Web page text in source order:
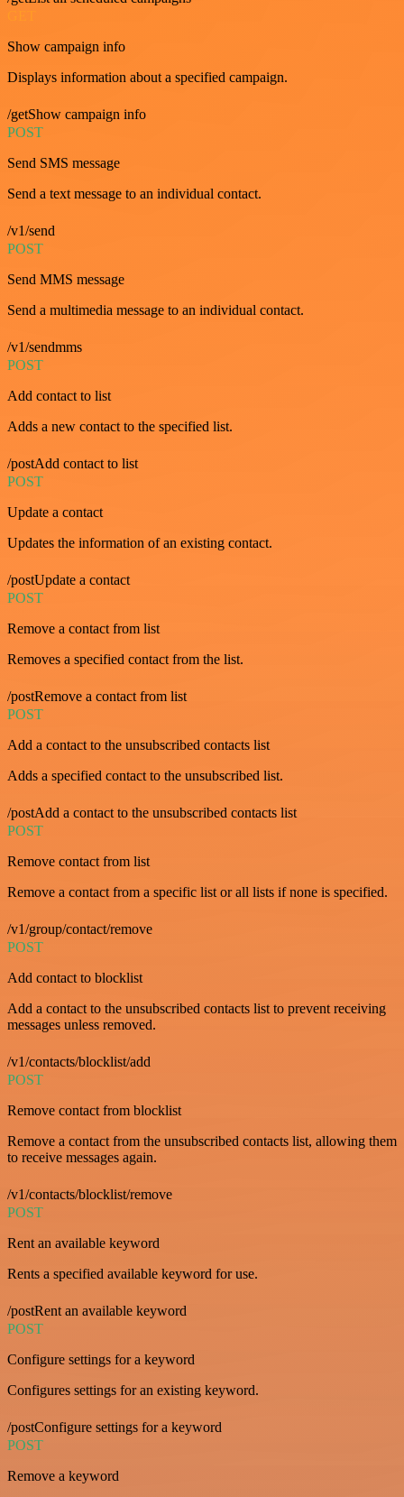
Show campaign info
Displays information about a specified campaign.
/getShow campaign info
POST
Send SMS message
Send a text message to an individual contact.
/v1/send
POST
Send MMS message
Send a multimedia message to an individual contact.
/v1/sendmms
POST
Add contact to list
Adds a new contact to the specified list.
/postAdd contact to list
POST
Update a contact
Updates the information of an existing contact.
/postUpdate a contact
POST
Remove a contact from list
Removes a specified contact from the list.
/postRemove a contact from list
POST
Add a contact to the unsubscribed contacts list
Adds a specified contact to the unsubscribed list.
/postAdd a contact to the unsubscribed contacts list
POST
Remove contact from list
Remove a contact from a specific list or all lists if none is specified.
/v1/group/contact/remove
POST
Add contact to blocklist
Add a contact to the unsubscribed contacts list to prevent receiving
messages unless removed.
/v1/contacts/blocklist/add
POST
Remove contact from blocklist
Remove a contact from the unsubscribed contacts list, allowing them
to receive messages again.
/v1/contacts/blocklist/remove
POST
Rent an available keyword
Rents a specified available keyword for use.
/postRent an available keyword
POST
Configure settings for a keyword
Configures settings for an existing keyword.
/postConfigure settings for a keyword
POST
Remove a keyword